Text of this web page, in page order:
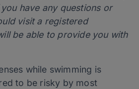
have any questions or
visit a registered
be able to provide you with
while swimming is
to be risky by most